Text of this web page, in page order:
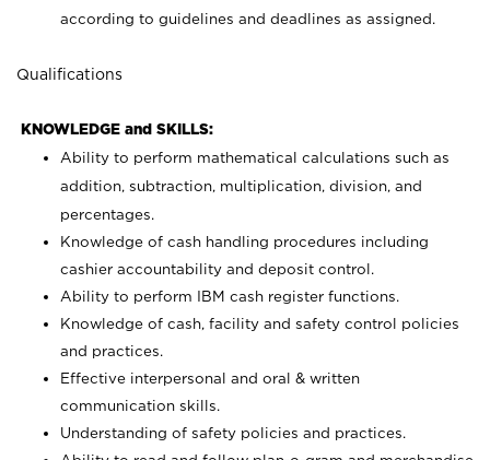
according to guidelines and deadlines as assigned.
Qualifications
KNOWLEDGE and SKILLS:
Ability to perform mathematical calculations such as
addition, subtraction, multiplication, division, and
percentages.
Knowledge of cash handling procedures including
cashier accountability and deposit control.
Ability to perform IBM cash register functions.
Knowledge of cash, facility and safety control policies
and practices.
Effective interpersonal and oral & written
communication skills.
Understanding of safety policies and practices.